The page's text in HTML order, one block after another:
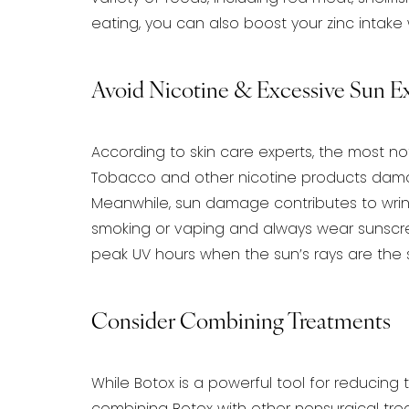
eating, you can also boost your zinc
Avoid Nicotine & Excessive Sun
According to skin care experts, the most
Tobacco and other nicotine products
Meanwhile, sun damage contributes to
smoking or vaping and always wear
peak UV hours when the sun’s rays are the
Consider Combining Treatments
While Botox is a powerful tool for reducing